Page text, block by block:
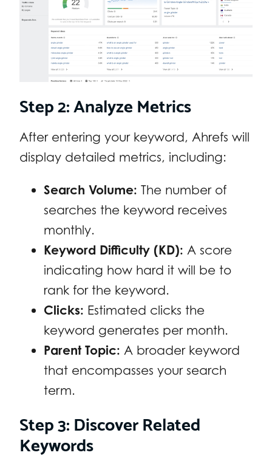
Step 2: Analyze Metrics
After entering your keyword, Ahrefs will
display detailed metrics, including:
Search Volume: The number of
searches the keyword receives
monthly.
Keyword Difficulty (KD): A score
indicating how hard it will be to
rank for the keyword.
Clicks: Estimated clicks the
keyword generates per month.
Parent Topic: A broader keyword
that encompasses your search
term.
Step 3: Discover Related
Keywords